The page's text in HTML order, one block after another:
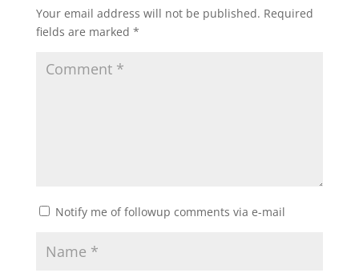
Your email address will not be published. Required
fields are marked *
Notify me of followup comments via e-mail